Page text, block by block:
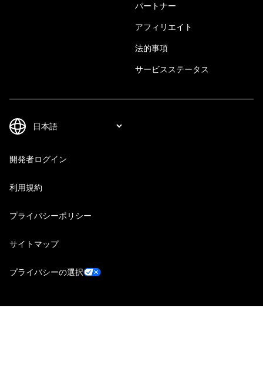
パートナー
アフィリエイト
法的事項
サービスステータス
開発者ログイン
利用規約
プライバシーポリシー
サイトマップ
プライバシーの選択